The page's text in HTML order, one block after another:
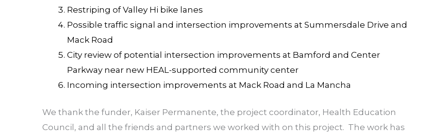
Restriping of Valley Hi bike lanes
Possible traffic signal and intersection improvements at Summersdale Drive and
Mack Road
City review of potential intersection improvements at Bamford and Center
Parkway near new HEAL-supported community center
Incoming intersection improvements at Mack Road and La Mancha
We thank the funder, Kaiser Permanente, the project coordinator, Health Education
Council, and all the friends and partners we worked with on this project. The work has